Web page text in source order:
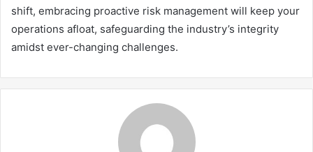
shift, embracing proactive risk management will keep your
operations afloat, safeguarding the industry’s integrity
amidst ever-changing challenges.